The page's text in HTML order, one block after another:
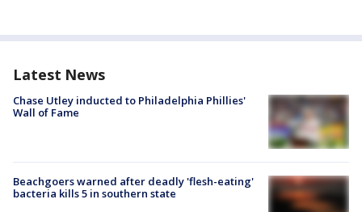
Latest News
Chase Utley inducted to Philadelphia Phillies'
Wall of Fame
Beachgoers warned after deadly 'flesh-eating'
bacteria kills 5 in southern state